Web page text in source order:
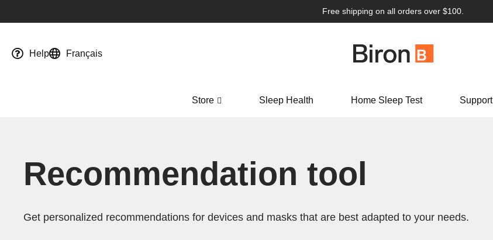
Free shipping on all orders over $100.
Help Français
Store Sleep Health Home Sleep Test Support
Recommendation tool
Get personalized recommendations for devices and masks that are best adapted to your needs.